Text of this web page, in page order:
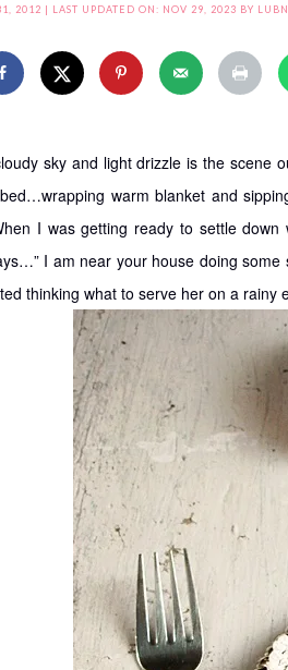
2012 | LAST UPDATED ON: NOV 29, 2023 BY
sky and light drizzle is the
warm blanket and
I was getting ready to settle
I am near your house doing
thinking what to serve her on a